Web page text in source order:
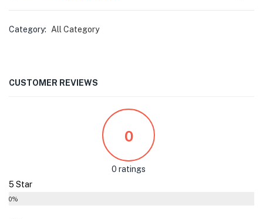
Category: All Category
CUSTOMER REVIEWS
0
0 ratings
5 Star
0%